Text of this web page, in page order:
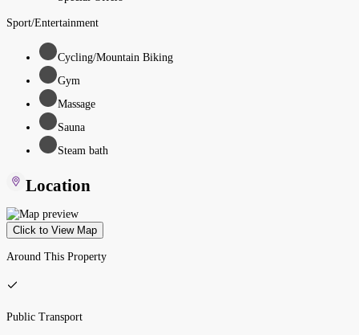
Sport/Entertainment
Cycling/Mountain Biking
Gym
Massage
Sauna
Steam bath
Location
Click to View Map
Around This Property
Public Transport